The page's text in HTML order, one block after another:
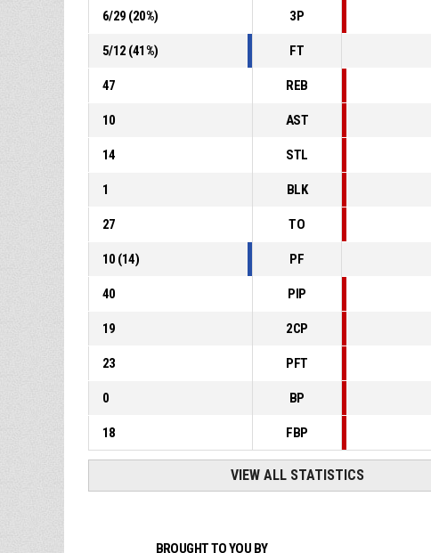
6/29 (20%) 3P
5/12 (41%) FT
47 REB
10 AST
14 STL
1 BLK
27 TO
10 (14) PF
40 PIP
19 2CP
23 PFT
0 BP
18 FBP
VIEW ALL STATISTICS
BROUGHT TO YOU BY